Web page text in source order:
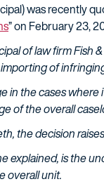
was recently
” on February 23,
of law firm Fish
of
in the cases
of the overall
the decision
explained, is the
overall unit.